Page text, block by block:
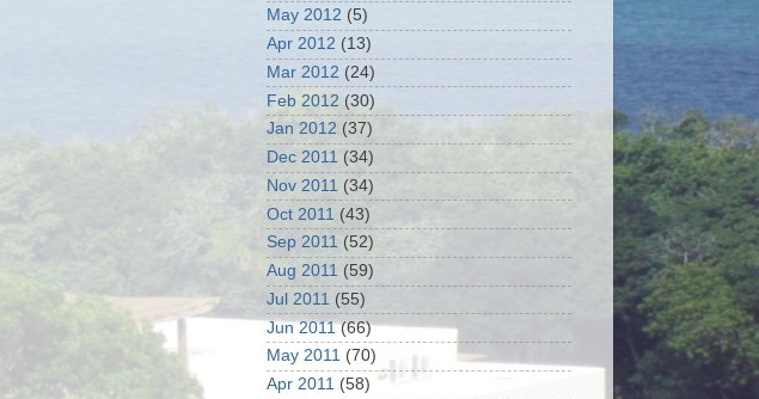
May 2012 (5)
Apr 2012 (13)
Mar 2012 (24)
Feb 2012 (30)
Jan 2012 (37)
Dec 2011 (34)
Nov 2011 (34)
Oct 2011 (43)
Sep 2011 (52)
Aug 2011 (59)
Jul 2011 (55)
Jun 2011(66)
May 2011 (70)
Apr 2011 (58)